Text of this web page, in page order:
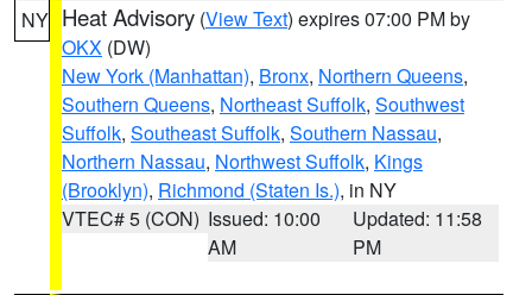
NY Heat Advisory (View Text) expires 07:00 PM by
OKX (DW)
New York (Manhattan), Bronx, Northern Queens,
Southern Queens, Northeast Suffolk, Southwest
Suffolk, Southeast Suffolk, Southern Nassau,
Northern Nassau, Northwest Suffolk, Kings
(Brooklyn), Richmond (Staten Is.), in NY
VTEC# 5 (CON) Issued: 10:00
AM
Updated: 11:58
PM